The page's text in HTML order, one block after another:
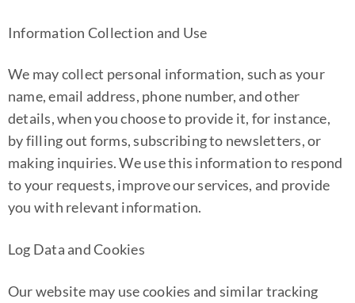
Information Collection and Use
We may collect personal information, such as your
name, email address, phone number, and other
details, when you choose to provide it, for instance,
by filling out forms, subscribing to newsletters, or
making inquiries. We use this information to respond
to your requests, improve our services, and provide
you with relevant information.
Log Data and Cookies
Our website may use cookies and similar tracking